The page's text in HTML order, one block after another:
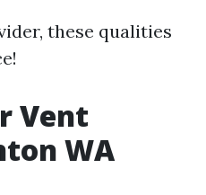
these qualities
Vent
WA